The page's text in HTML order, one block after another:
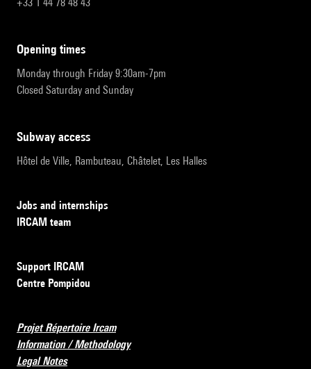
opening times
Monday through Friday 9:30am-7pm
Closed Saturday and Sunday
subway access
Hôtel de Ville, Rambuteau, Châtelet, Les Halles
Jobs and internships
IRCAM team
Support IRCAM
Centre Pompidou
Projet Répertoire Ircam
Information / Methodology
Legal Notes